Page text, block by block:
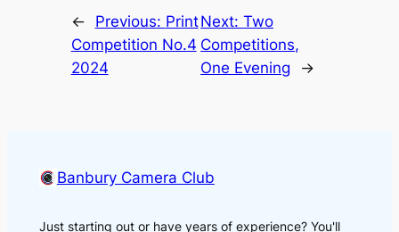
← Previous: Print
Competition No.4
2024
Next:Two
Competitions,
One Evening
→
Banbury Camera Club
Just starting out or have years of experience? You'll